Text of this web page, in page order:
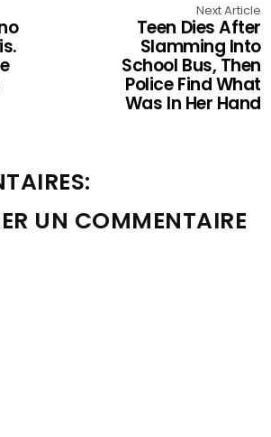
Next Article
Teen Dies After
Slamming Into
School Bus, Then
Police Find What
Was In Her Hand
UN COMMENTAIRE